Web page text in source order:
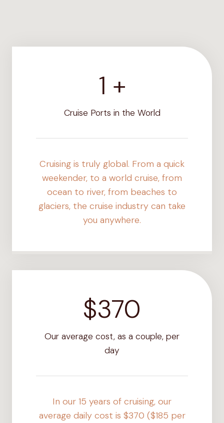
1 +
Cruise Ports in the World
Cruising is truly global. From a quick
weekender, to a world cruise, from
ocean to river, from beaches to
glaciers, the cruise industry can take
you anywhere.
$370
Our average cost, as a couple, per
day
In our 15 years of cruising, our
average daily cost is $370 ($185 per